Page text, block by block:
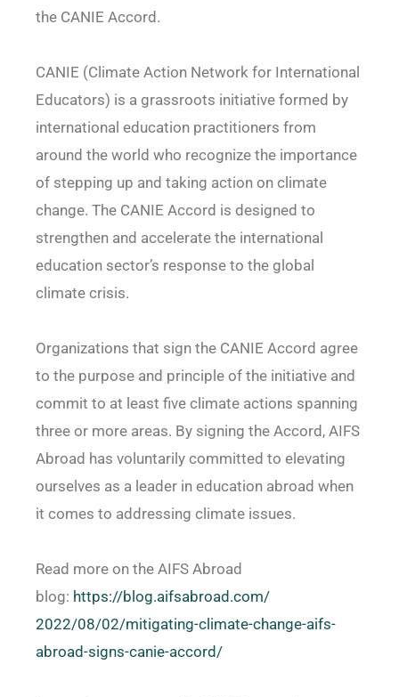
the CANIE Accord.
CANIE (Climate Action Network for International
Educators) is a grassroots initiative formed by
international education practitioners from
around the world who recognize the importance
of stepping up and taking action on climate
change. The CANIE Accord is designed to
strengthen and accelerate the international
education sector’s response to the global
climate crisis.
Organizations that sign the CANIE Accord agree
to the purpose and principle of the initiative and
commit to at least five climate actions spanning
three or more areas. By signing the Accord, AIFS
Abroad has voluntarily committed to elevating
ourselves as a leader in education abroad when
it comes to addressing climate issues.
Read more on the AIFS Abroad
blog: https://blog.aifsabroad.com/
2022/08/02/mitigating-climate-change-aifs-
abroad-signs-canie-accord/